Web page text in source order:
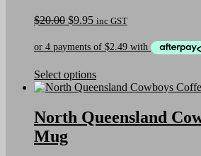
may
be
chosen
on
product
page
$20.00 Original
was:
$9.95Current
is:
inc GST
Select optionsThis
product
variants.
North Queensland
Mug